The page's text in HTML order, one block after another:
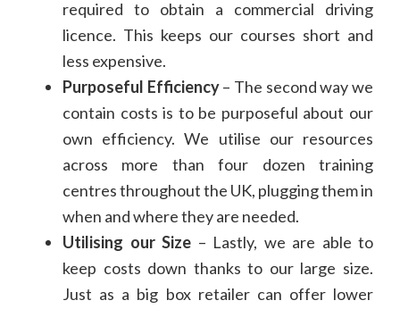
required to obtain a commercial driving
licence. This keeps our courses short and
less expensive.
Purposeful Efficiency– The second way we
contain costs is to be purposeful about our
own efficiency. We utilise our resources
across more than four dozen training
centres throughout the UK, plugging them in
when and where they are needed.
Utilising our Size – Lastly, we are able to
keep costs down thanks to our large size.
Just as a big box retailer can offer lower